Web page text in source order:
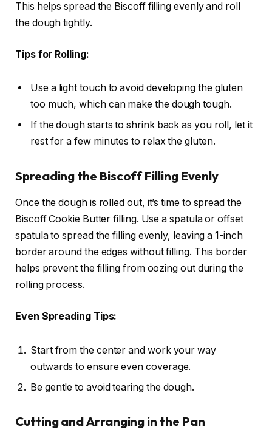
This helps spread the Biscoff filling evenly and roll
the dough tightly.
Tips for Rolling:
Use a light touch to avoid developing the gluten
too much, which can make the dough tough.
If the dough starts to shrink back as you roll, let it
rest for a few minutes to relax the gluten.
Spreading the Biscoff Filling Evenly
Once the dough is rolled out, it’s time to spread the
Biscoff Cookie Butter filling. Use a spatula or offset
spatula to spread the filling evenly, leaving a 1-inch
border around the edges without filling. This border
helps prevent the filling from oozing out during the
rolling process.
Even Spreading Tips:
Start from the center and work your way
outwards to ensure even coverage.
Be gentle to avoid tearing the dough.
Cutting and Arranging in the Pan